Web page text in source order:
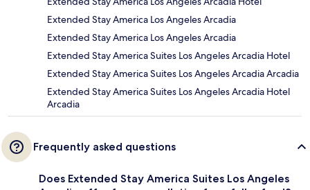
Extended Stay America Los Angeles Arcadia
Extended Stay America Los Angeles Arcadia
Extended Stay America Suites Los Angeles Arcadia Hotel
Extended Stay America Suites Los Angeles Arcadia Arcadia
Extended Stay America Suites Los Angeles Arcadia Hotel
Arcadia
Frequently asked questions
Does Extended Stay America Suites Los Angeles